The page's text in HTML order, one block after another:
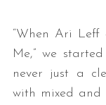
“When Ari
Me,” we
never just a
with mixed and